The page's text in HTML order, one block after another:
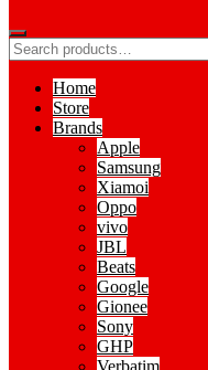
Home
Store
Brands
Apple
Samsung
Xiamoi
Oppo
vivo
JBL
Beats
Google
Gionee
Sony
GHP
Verbatim